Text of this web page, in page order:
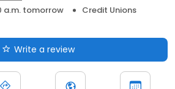
a.m. tomorrow
Credit Unions
Write a review